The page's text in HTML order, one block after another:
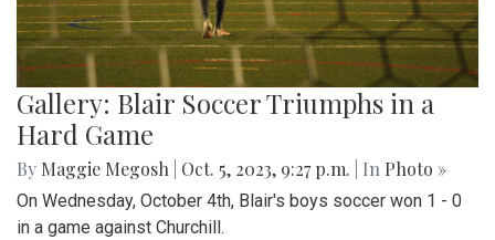
Gallery: Blair Soccer Triumphs in a
Hard Game
By Maggie Megosh Oct. 5, 2023, 9:27 p.m. | In Photo »
On Wednesday, October 4th, Blair's boys soccer won 1 - 0
in a game against Churchill.